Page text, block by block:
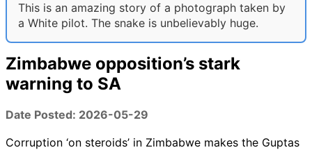
This is an amazing story of a photograph taken by
a White pilot. The snake is unbelievably huge.
Zimbabwe opposition’s stark
warning to SA
Date Posted: 2026-05-29
Corruption ‘on steroids’ in Zimbabwe makes the Guptas